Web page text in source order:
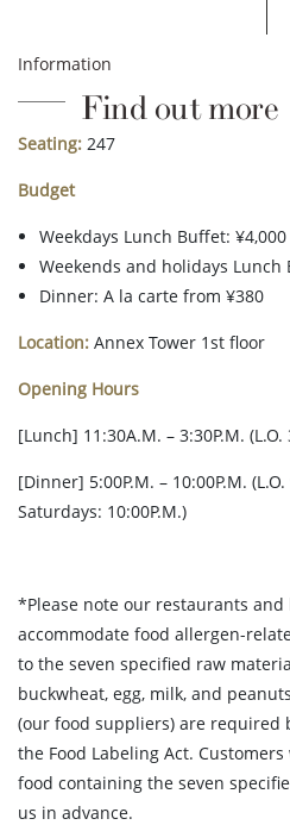
Information
Find out more
Seating: 247
Budget
Weekdays Lunch Buffet: ¥4,000
Weekends and holidays Lunch
Dinner: A la carte from ¥380
Location: Annex Tower 1st floor
Opening Hours
[Lunch] 11:30A.M. – 3:30P.M. (L.O.
[Dinner] 5:00P.M. – 10:00P.M.
Saturdays: 10:00P.M.)
*Please note our restaurants
accommodate food allergen-
to the seven specified raw
buckwheat, egg, milk, and
(our food suppliers) are required
the Food Labeling Act.
food containing the seven
us in advance.